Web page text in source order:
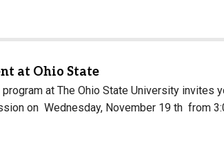
at Ohio State
at The Ohio State University invites
on Wednesday, November 19 th from